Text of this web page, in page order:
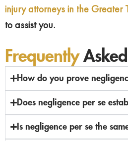
injury attorneys in the Greater
to assist you.
FrequentlyAsked
How do you prove
Does negligence per se
Is negligence per se the